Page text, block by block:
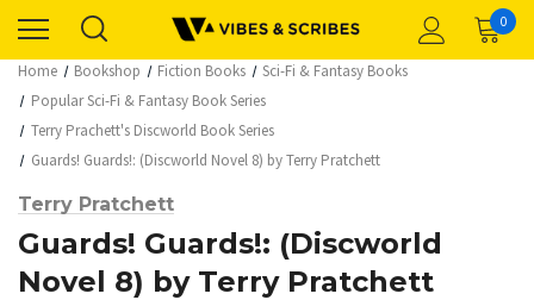
0
Home Bookshop Fiction Books
Sci-Fi & Fantasy Books
Popular Sci-Fi & Fantasy Book Series
Terry Prachett's Discworld Book Series
Guards! Guards!: (Discworld Novel 8) by Terry Pratchett
Terry Pratchett
Guards! Guards!: (Discworld
Novel 8) by Terry Pratchett